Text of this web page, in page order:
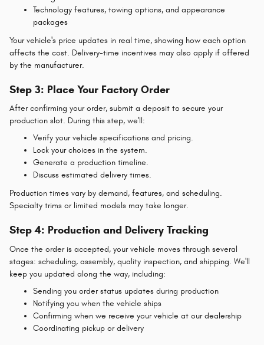
Technology features, towing options, and appearance
packages
Your vehicle's price updates in real time, showing how each option
affects the cost. Delivery-time incentives may also apply if offered
by the manufacturer.
Step 3: Place Your Factory Order
After confirming your order, submit a deposit to secure your
production slot. During this step, we'll:
Verify your vehicle specifications and pricing.
Lock your choices in the system.
Generate a production timeline.
Discuss estimated delivery times.
Production times vary by demand, features, and scheduling.
Specialty trims or limited models may take longer.
Step 4: Production and Delivery Tracking
Once the order is accepted, your vehicle moves through several
stages: scheduling, assembly, quality inspection, and shipping. We'll
keep you updated along the way, including:
Sending you order status updates during production
Notifying you when the vehicle ships
Confirming when we receive your vehicle at our dealership
Coordinating pickup or delivery